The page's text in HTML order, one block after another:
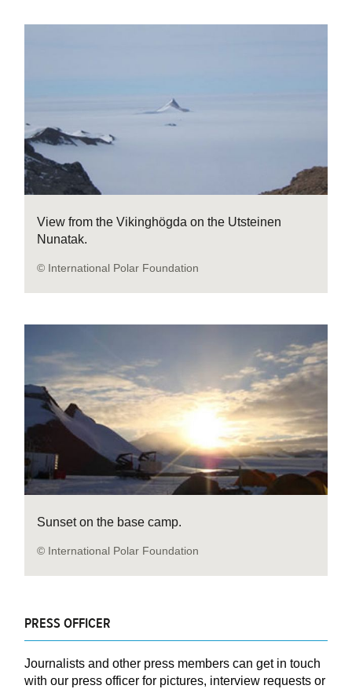
View from the Vikinghögda on the Utsteinen
Nunatak.
© International Polar Foundation
Sunset on the base camp.
© International Polar Foundation
PRESS OFFICER
Journalists and other press members can get in touch
with our press officer for pictures, interview requests or